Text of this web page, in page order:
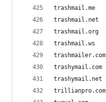
trashmail.me
trashmail.net
trashmail.org
trashmail.ws
trashmailer.com
trashymail.com
trashymail.net
trillianpro.com